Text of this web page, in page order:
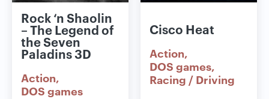
Rock ‘n Shaolin
– The Legend of
the Seven
Paladins 3D
Action
DOS games
Cisco Heat
Action
DOS games
Racing / Driving